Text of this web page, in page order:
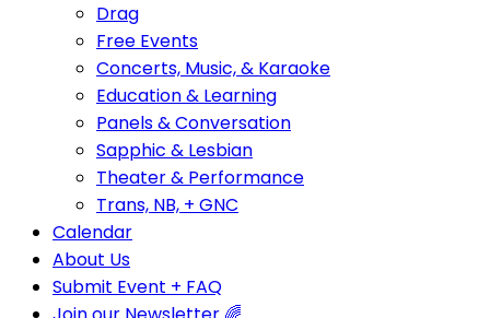
Drag
Free Events
Concerts, Music, & Karaoke
Education & Learning
Panels & Conversation
Sapphic & Lesbian
Theater & Performance
Trans, NB, + GNC
Calendar
About Us
Submit Event + FAQ